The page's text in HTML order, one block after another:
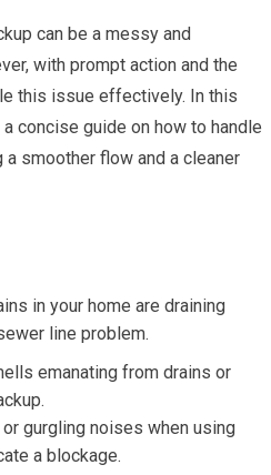
can be a messy and
with prompt action and the
this issue effectively. In this
concise guide on how to handle
smoother flow and a cleaner
in your home are draining
line problem.
emanating from drains or
gurgling noises when using
a blockage.